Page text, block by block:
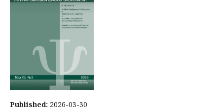
Published: 2026-03-30